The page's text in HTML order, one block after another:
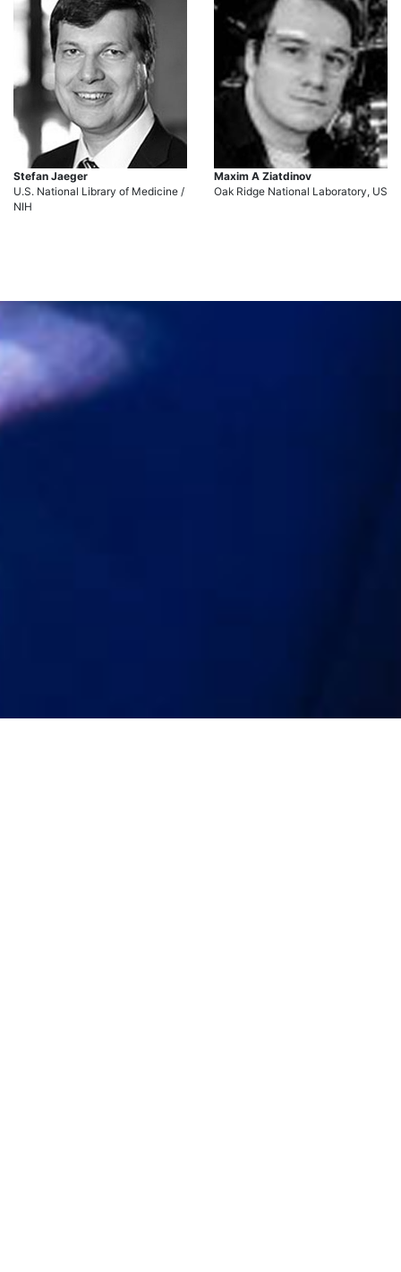
Stefan Jaeger
U.S. National Library of Medicine /
NIH
Maxim A Ziatdinov
Oak Ridge National Laboratory, US